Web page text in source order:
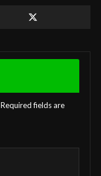
Required fields are